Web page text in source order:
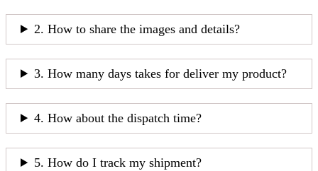
2. How to share the images and details?
3. How many days takes for deliver my product?
4. How about the dispatch time?
5. How do I track my shipment?